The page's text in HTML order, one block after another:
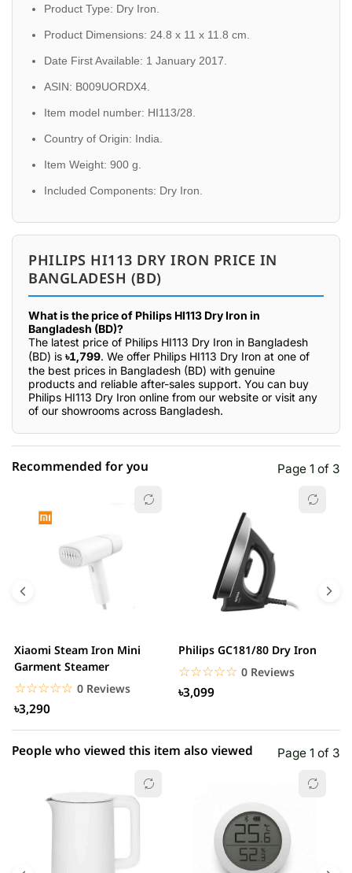
Product Type: Dry Iron.
Product Dimensions: 24.8 x 11 x 11.8 cm.
Date First Available: 1 January 2017.
ASIN: B009UORDX4.
Item model number: HI113/28.
Country of Origin: India.
Item Weight: 900 g.
Included Components: Dry Iron.
PHILIPS HI113 DRY IRON PRICE IN
BANGLADESH (BD)
What is the price of Philips HI113 Dry Iron in
Bangladesh (BD)?
The latest price of Philips HI113 Dry Iron in Bangladesh
(BD) is ৳1,799. We offer Philips HI113 Dry Iron at one of
the best prices in Bangladesh (BD) with genuine
products and reliable after-sales support. You can buy
Philips HI113 Dry Iron online from our website or visit any
of our showrooms across Bangladesh.
0.00% (0)
0.00% (0)
0.00% (0)
1 star 0.00% (0)
Recommended for you Page 1 of 3
Xiaomi Steam Iron Mini
Garment Steamer
☆☆☆☆☆
★★★★★ 0 Reviews
৳3,290
Philips GC181/80 Dry Iron
☆☆☆☆☆
★★★★★ 0 Reviews
৳3,099
People who viewed this item also viewed Page 1 of 3